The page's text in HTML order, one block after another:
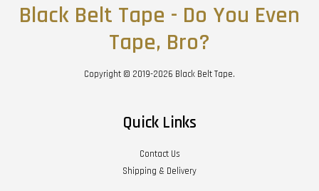
Black Belt Tape - Do You Even
Tape, Bro?
Copyright © 2019-2026 Black Belt Tape.
Quick Links
Contact Us
Shipping & Delivery